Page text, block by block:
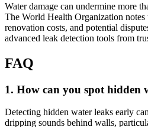
Water damage can undermine more
The World Health Organization
renovation costs, and potential
advanced leak detection tools from
FAQ
1.​ How can you spot hidden
Detecting hidden water leaks early
dripping sounds behind walls,